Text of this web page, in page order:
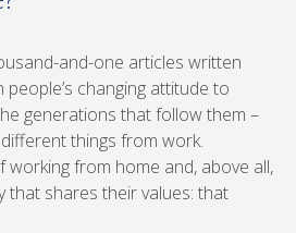
and-one articles written
changing attitude to
generations that follow them –
things from work.
working from home and, above all,
shares their values: that